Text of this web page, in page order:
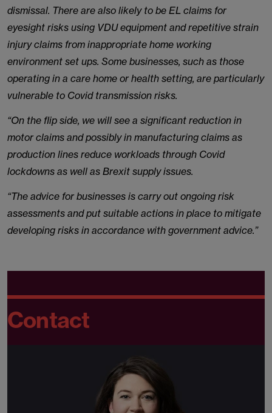
dismissal. There are also likely to be EL claims for
eyesight risks using VDU equipment and repetitive strain
injury claims from inappropriate home working
environment set ups. Some businesses, such as those
operating in a care home or health setting, are particularly
vulnerable to Covid transmission risks.
“On the flip side, we will see a significant reduction in
motor claims and possibly in manufacturing claims as
production lines reduce workloads through Covid
lockdowns as well as Brexit supply issues.
“The advice for businesses is carry out ongoing risk
assessments and put suitable actions in place to mitigate
developing risks in accordance with government advice.”
Contact